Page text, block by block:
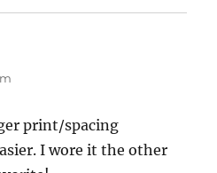
print/spacing
I wore it the other